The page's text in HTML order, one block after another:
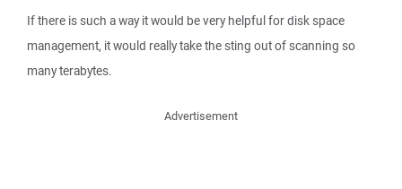
If there is such a way it would be very helpful for disk space
management, it would really take the sting out of scanning so
many terabytes.
Advertisement